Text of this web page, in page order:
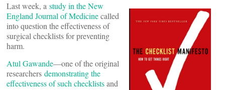
Last week, a study in the New
England Journal of Medicinecalled
into question the effectiveness of
surgical checklists for preventing
harm.
Atul Gawande—one of the original
researchers demonstrating the
effectiveness of such checklistsand